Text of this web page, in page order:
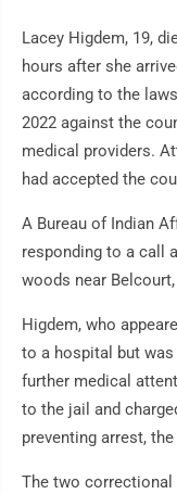
Lacey Higdem, 19,
hours after she
according to the
2022 against the
medical providers.
had accepted the
A Bureau of Indian
responding to a call
woods near
Higdem, who
to a hospital but
further medical
to the jail and
preventing arrest,
The two